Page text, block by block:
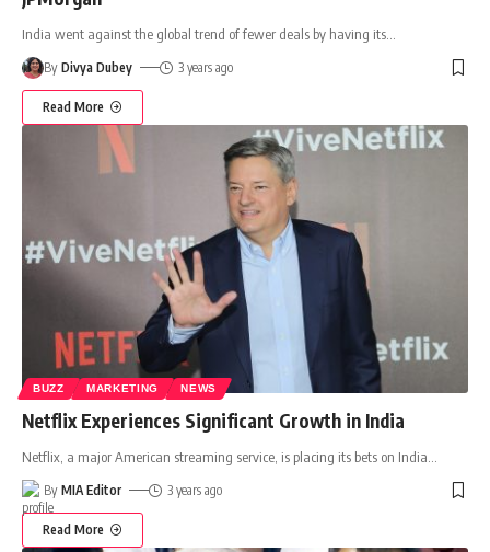
India went against the global trend of fewer deals by having its
By Divya Dubey 3 years ago
Read More
BUZZ MARKETING NEWS
Netflix Experiences Significant Growth in India
Netflix, a major American streaming service, is placing its bets on India
By MIA Editor 3 years ago
Read More